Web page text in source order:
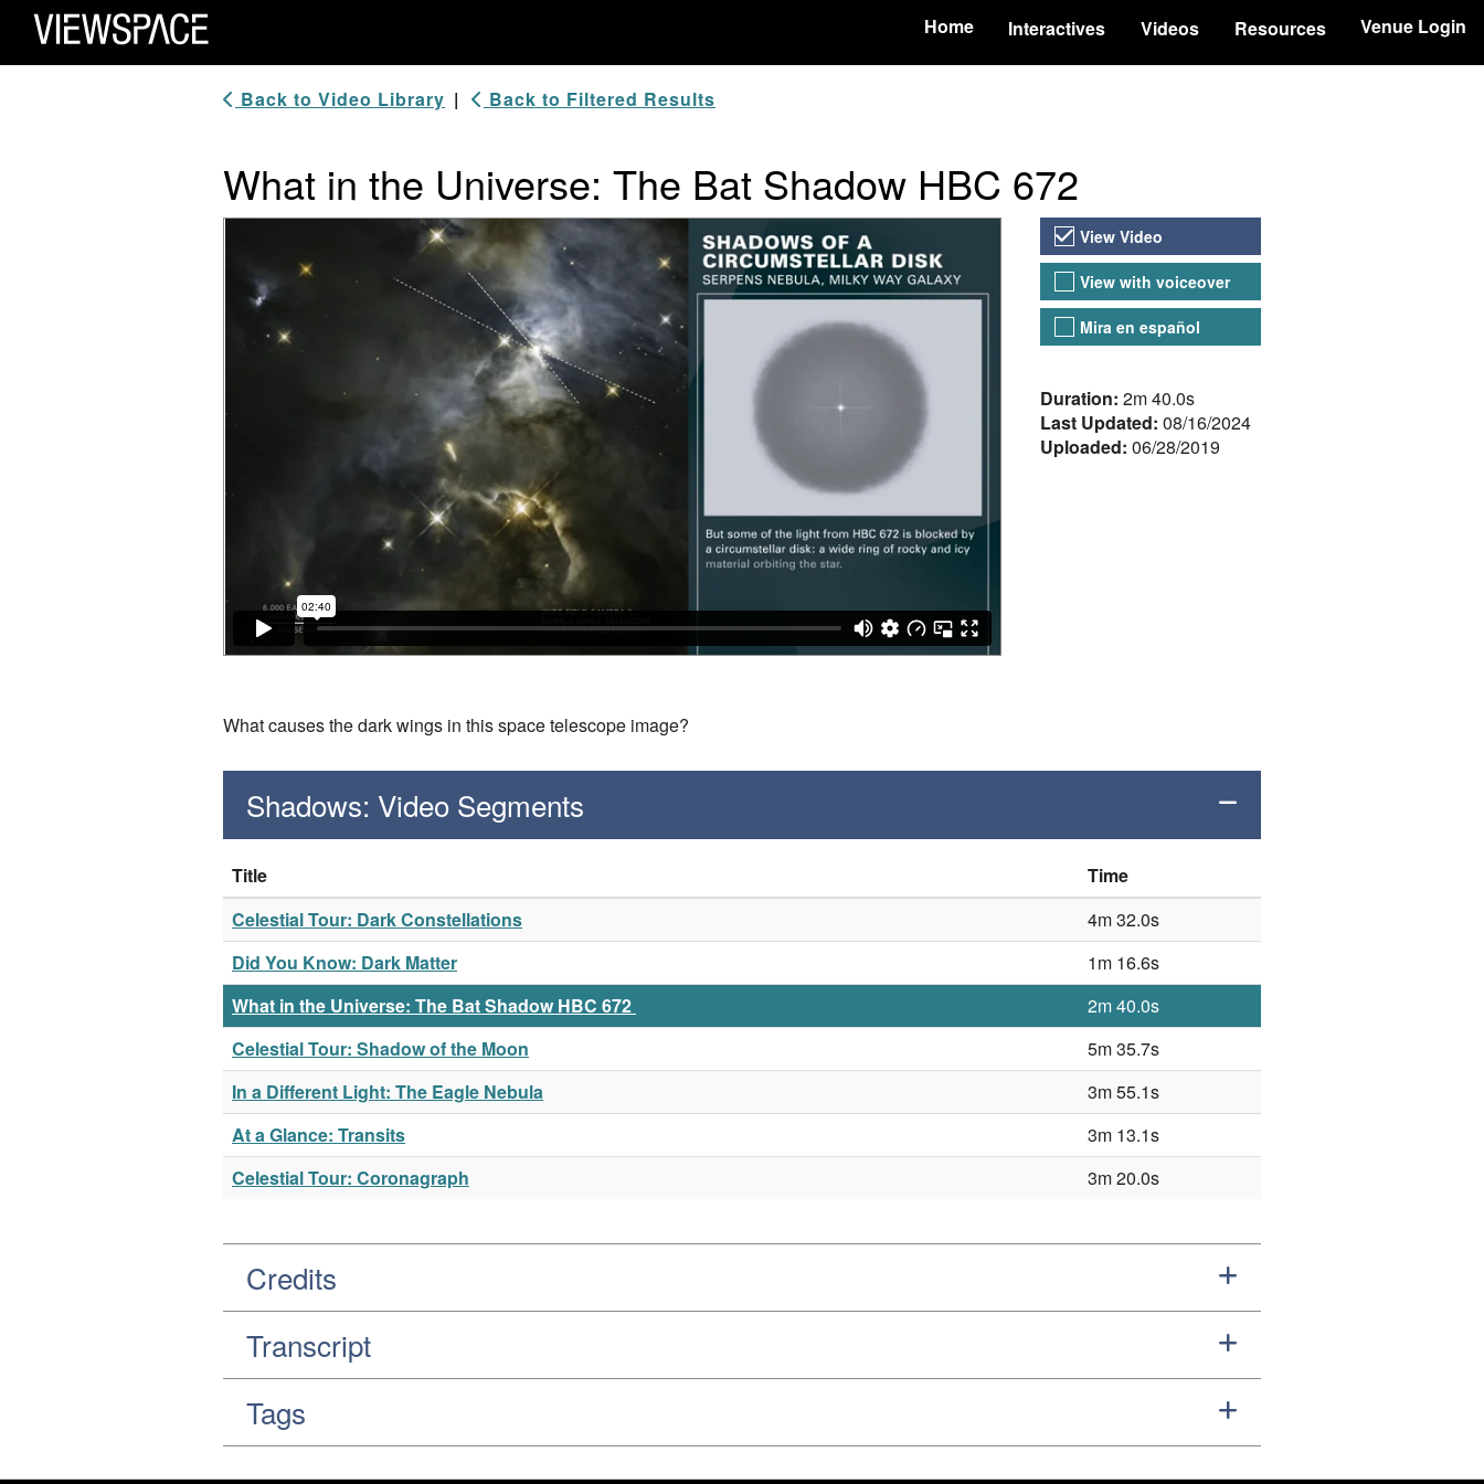
Primary Navigation
ViewSpace Homepage
Home Interactives Videos Resources Venue Login
Back to Video Library | Back to Filtered Results
What in the Universe: The Bat Shadow HBC 672
Video Player Video Versions
View Video
View with voiceover
Mira en español
About the Video
Duration: 2m 40.0s
Last Updated: 08/16/2024
Uploaded: 06/28/2019
What causes the dark wings in this space telescope image?
Shadows: Video Segments
Title
Time
Celestial Tour: Dark Constellations
4m 32.0s
Did You Know: Dark Matter
1m 16.6s
What in the Universe: The Bat Shadow HBC 672
2m 40.0s
Celestial Tour: Shadow of the Moon
5m 35.7s
In a Different Light: The Eagle Nebula
3m 55.1s
At a Glance: Transits
3m 13.1s
Celestial Tour: Coronagraph
3m 20.0s
Credits
Transcript
Tags